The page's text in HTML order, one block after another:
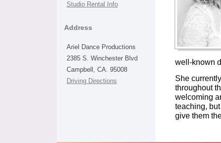
Studio Rental Info
Address
Ariel Dance Productions
2385 S. Winchester Blvd
Campbell, CA. 95008
Driving Directions
well-known
She
throughout
welcoming
teaching,
give them